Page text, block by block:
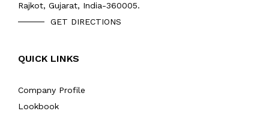
Rajkot, Gujarat, India-360005.
GET DIRECTIONS
QUICK LINKS
Company Profile
Lookbook